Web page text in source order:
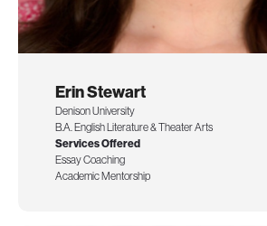
Erin Stewart
Denison University
B.A. English Literature & Theater Arts
Services Offered
Essay Coaching
Academic Mentorship